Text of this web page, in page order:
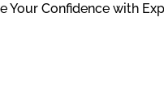
Your Confidence with